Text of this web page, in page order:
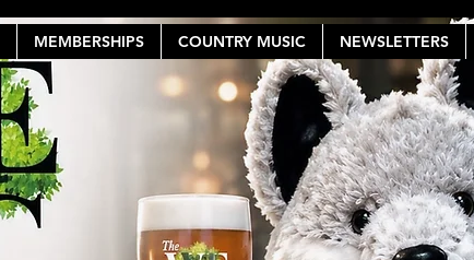
MEMBERSHIPS COUNTRY MUSIC NEWSLETTERS